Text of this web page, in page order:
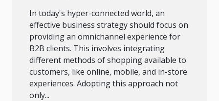
In today's hyper-connected world, an
effective business strategy should focus on
providing an omnichannel experience for
B2B clients. This involves integrating
different methods of shopping available to
customers, like online, mobile, and in-store
experiences. Adopting this approach not
only...